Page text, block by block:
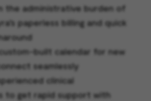
the administrative burden of
paperless billing and quick
built calendar for new
seamlessly
clinical
to get rapid support with